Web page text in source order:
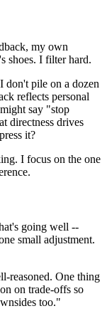
my own
shoes. I filter hard.
don't pile on a dozen
reflects personal
say "stop
directness drives
it?
I focus on the one
going well --
small adjustment.
reasoned. One thing
on trade-offs so
too."